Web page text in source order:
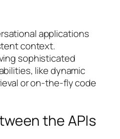
applications
context.
sophisticated
like dynamic
or on-the-fly code
the APIs